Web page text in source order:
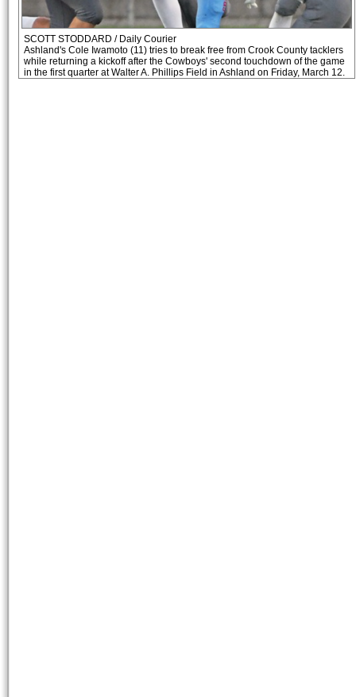
SCOTT STODDARD / Daily Courier
Ashland's Cole Iwamoto (11) tries to break free from Crook County tacklers
while returning a kickoff after the Cowboys' second touchdown of the game
in the first quarter at Walter A. Phillips Field in Ashland on Friday, March 12.